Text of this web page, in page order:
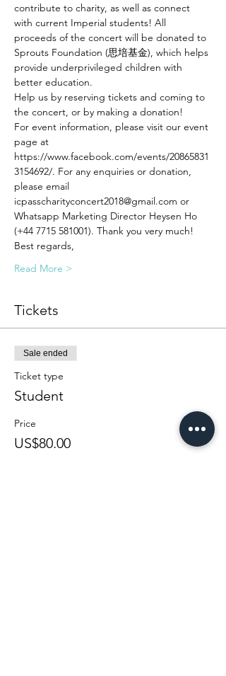
contribute to charity, as well as connect
with current Imperial students! All
proceeds of the concert will be donated to
Sprouts Foundation (思培基金), which helps
provide underprivileged children with
better education.
Help us by reserving tickets and coming to
the concert, or by making a donation!
For event information, please visit our event
page at
https://www.facebook.com/events/20865831
3154692/. For any enquiries or donation,
please email
icpasscharityconcert2018@gmail.com or
Whatsapp Marketing Director Heysen Ho
(+44 7715 581001). Thank you very much!
Best regards,
Read More >
Tickets
Sale ended
Ticket type
Student
Price
US$80.00